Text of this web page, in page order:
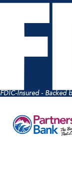
FDIC-Insured - Backed